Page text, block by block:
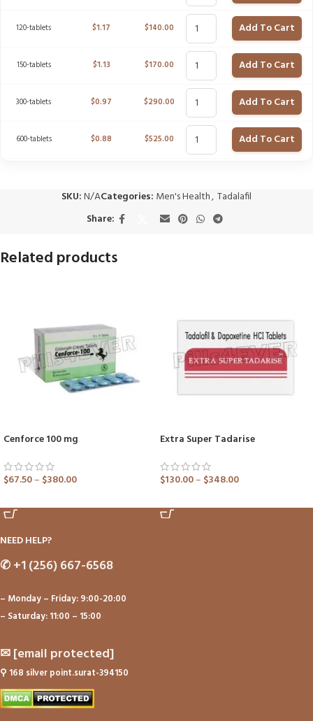
120-tablets $1.17 $140.00 Add To Cart
150-tablets $1.13 $170.00 Add To Cart
300-tablets $0.97 $290.00 Add To Cart
600-tablets $0.88 $525.00 Add To Cart
SKU:N/ACategories: Men's Health, Tadalafil
Share:
Related products
Cenforce 100 mg
$67.50– $380.00
Extra Super Tadarise
$130.00– $348.00
NEED HELP?
✆+1 (256) 667-6568
– Monday – Friday: 9:00-20:00
– Saturday: 11:00 – 15:00
✉[email protected]
⚲ 168 silver point.surat-394150